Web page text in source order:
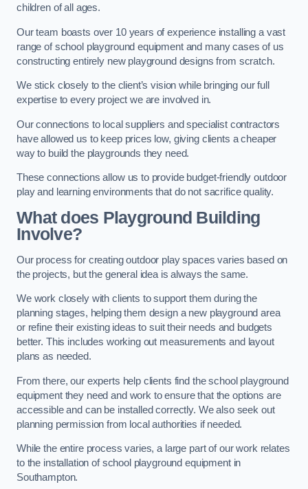
children of all ages.
Our team boasts over 10 years of experience installing a vast
range of school playground equipment and many cases of us
constructing entirely new playground designs from scratch.
We stick closely to the client’s vision while bringing our full
expertise to every project we are involved in.
Our connections to local suppliers and specialist contractors
have allowed us to keep prices low, giving clients a cheaper
way to build the playgrounds they need.
These connections allow us to provide budget-friendly outdoor
play and learning environments that do not sacrifice quality.
What does Playground Building
Involve?
Our process for creating outdoor play spaces varies based on
the projects, but the general idea is always the same.
We work closely with clients to support them during the
planning stages, helping them design a new playground area
or refine their existing ideas to suit their needs and budgets
better. This includes working out measurements and layout
plans as needed.
From there, our experts help clients find the school playground
equipment they need and work to ensure that the options are
accessible and can be installed correctly. We also seek out
planning permission from local authorities if needed.
While the entire process varies, a large part of our work relates
to the installation of school playground equipment in
Southampton.